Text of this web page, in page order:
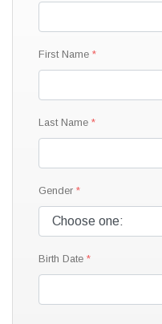
First Name
Last Name
Gender
Birth Date